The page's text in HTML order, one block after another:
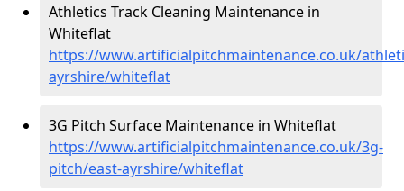
Athletics Track Cleaning Maintenance in
Whiteflat
https://www.artificialpitchmaintenance.co.uk/
ayrshire/whiteflat
3G Pitch Surface Maintenance in Whiteflat
https://www.artificialpitchmaintenance.co.uk/3g-
pitch/east-ayrshire/whiteflat